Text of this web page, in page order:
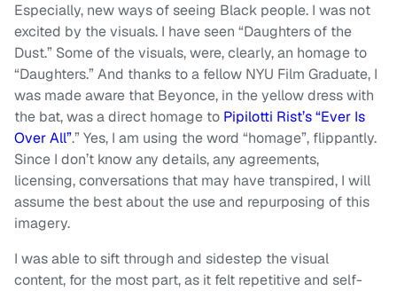
Especially, new ways of seeing Black people. I was not
excited by the visuals. I have seen “Daughters of the
Dust.” Some of the visuals, were, clearly, an homage to
“Daughters.” And thanks to a fellow NYU Film Graduate, I
was made aware that Beyonce, in the yellow dress with
the bat, was a direct homage to Pipilotti Rist’s “Ever Is
Over All”.” Yes, I am using the word “homage”, flippantly.
Since I don’t know any details, any agreements,
licensing, conversations that may have transpired, I will
assume the best about the use and repurposing of this
imagery.
I was able to sift through and sidestep the visual
content, for the most part, as it felt repetitive and self-